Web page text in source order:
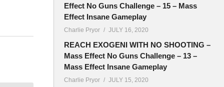
Effect No Guns Challenge – 15 – Mass
Effect Insane Gameplay
Charlie Pryor JULY 16, 2020
REACH EXOGENI WITH NO SHOOTING –
Mass Effect No Guns Challenge – 13 –
Mass Effect Insane Gameplay
Charlie Pryor JULY 15, 2020